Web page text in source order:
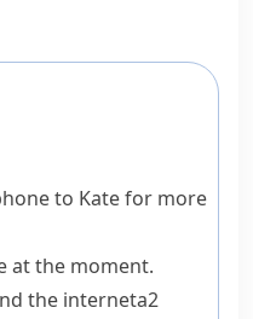
to Kate for more
at the moment.
the interneta2